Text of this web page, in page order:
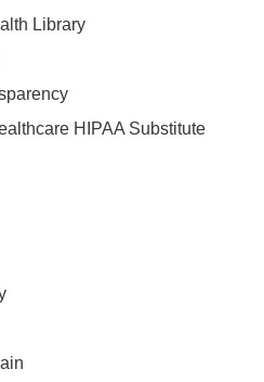
Library
HIPAA Substitute